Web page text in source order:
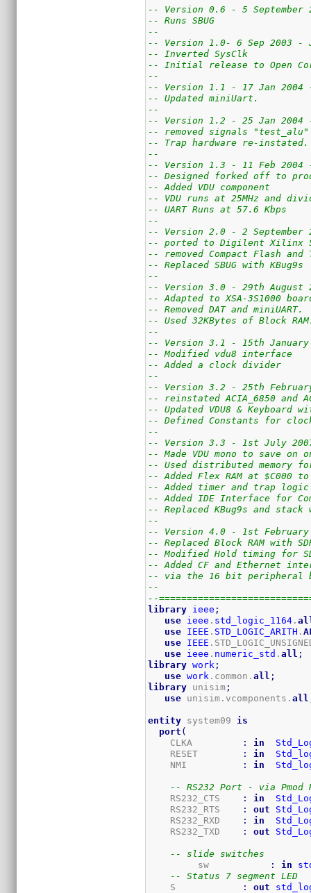
-- Version 0.6 - 5 September
-- Runs SBUG
--
-- Version 1.0- 6 Sep 2003 -
-- Inverted SysClk
-- Initial release to Open
--
-- Version 1.1 - 17 Jan 2004
-- Updated miniUart.
--
-- Version 1.2 - 25 Jan 2004
-- removed signals
-- Trap hardware re-instated.
--
-- Version 1.3 - 11 Feb 2004
-- Designed forked off to
-- Added VDU component
-- VDU runs at 25MHz and
-- UART Runs at 57.6 Kbps
--
-- Version 2.0 - 2 September
-- ported to Digilent Xilinx
-- removed Compact Flash
-- Replaced SBUG with KBug9s
--
-- Version 3.0 - 29th August
-- Adapted to XSA-3S1000
-- Removed DAT and miniUART.
-- Used 32KBytes of Block
--
-- Version 3.1 - 15th January
-- Modified vdu8 interface
-- Added a clock divider
--
-- Version 3.2 - 25th
-- reinstated ACIA_6850 and
-- Updated VDU8 & Keyboard
-- Defined Constants for
--
-- Version 3.3 - 1st July
-- Made VDU mono to save on
-- Used distributed memory for
-- Added Flex RAM at $C000 to
-- Added timer and trap logic
-- Added IDE Interface for
-- Replaced KBug9s and stack
--
-- Version 4.0 - 1st February
-- Replaced Block RAM with
-- Modified Hold timing for
-- Added CF and Ethernet
-- via the 16 bit peripheral
--
--
library ieee ;
use ieee . std_logic_1164 .
use IEEE . STD_LOGIC_ARITH .
use IEEE
use ieee . numeric_std .all ;
library work ;
use work .common.all ;
library unisim ;
use unisim.vcomponents.all
entity system09 is
port (
    CLKA
: in
    RESET
: in
    NMI
: in
-- RS232 Port - via Pmod
    RS232_CTS
: in
    RS232_RTS
: out
    RS232_RXD
: in
    RS232_TXD
: out
-- slide switches
	 sw
: in
-- Status 7 segment LED
    S
: out